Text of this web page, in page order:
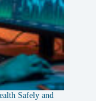
Safely and